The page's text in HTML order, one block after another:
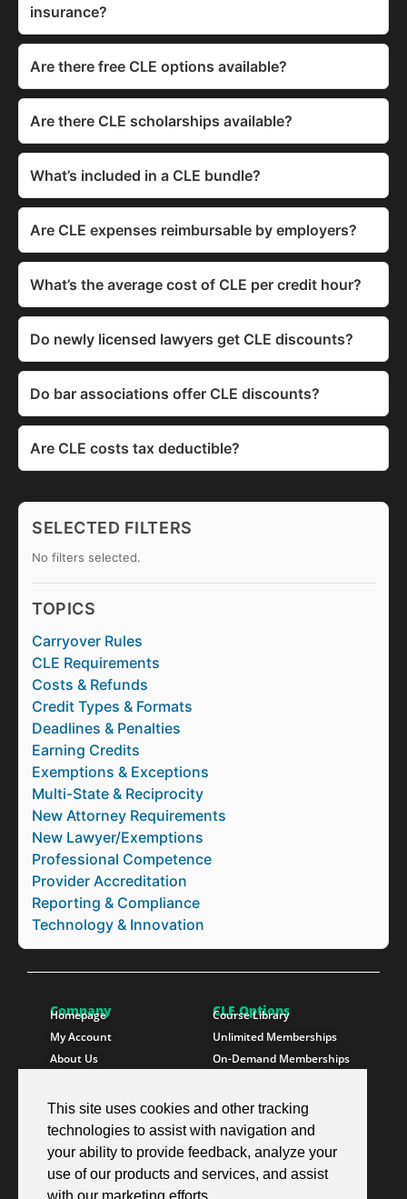
insurance?
Are there free CLE options available?
Are there CLE scholarships available?
What’s included in a CLE bundle?
Are CLE expenses reimbursable by employers?
What’s the average cost of CLE per credit hour?
Do newly licensed lawyers get CLE discounts?
Do bar associations offer CLE discounts?
Are CLE costs tax deductible?
SELECTED FILTERS
No filters selected.
TOPICS
Carryover Rules
CLE Requirements
Costs & Refunds
Credit Types & Formats
Deadlines & Penalties
Earning Credits
Exemptions & Exceptions
Multi-State & Reciprocity
New Attorney Requirements
New Lawyer/Exemptions
Professional Competence
Provider Accreditation
Reporting & Compliance
Technology & Innovation
Company
Homepage
My Account
About Us
Instructors
CLE Options
Course Library
Unlimited Memberships
On-Demand Memberships
Paralegals
Follow SproutEd
Instagram
LinkedIn
Resources
Free CLE Credit
State CLE Requirements
This site uses cookies and other tracking
technologies to assist with navigation and
your ability to provide feedback, analyze your
use of our products and services, and assist